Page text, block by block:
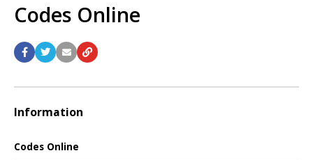
Codes Online
Information
Codes Online